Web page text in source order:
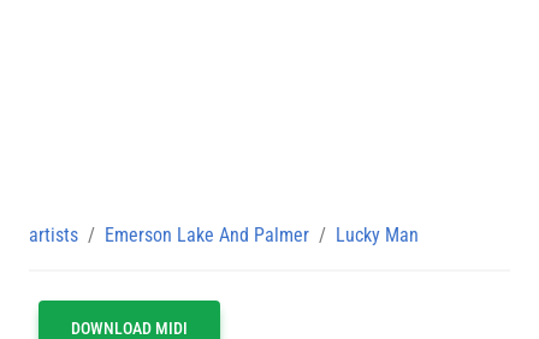
artists Emerson Lake And Palmer Lucky Man
DOWNLOAD MIDI